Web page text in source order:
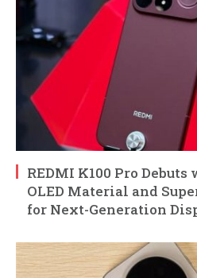
REDMI K100 Pro Debuts
OLED Material and
for Next-Generation